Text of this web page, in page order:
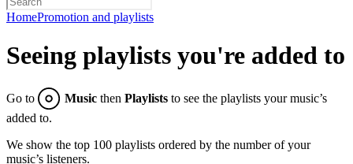
HomePromotion and playlists
Seeing playlists you're added to
Go to Music then Playlists to see the playlists your music’s
added to.
We show the top 100 playlists ordered by the number of your
music’s listeners.